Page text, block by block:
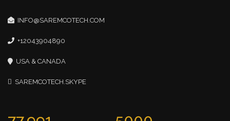
INFO@SAREMCOTECH.COM
+12043904890
USA & CANADA
SAREMCOTECH.SKYPE